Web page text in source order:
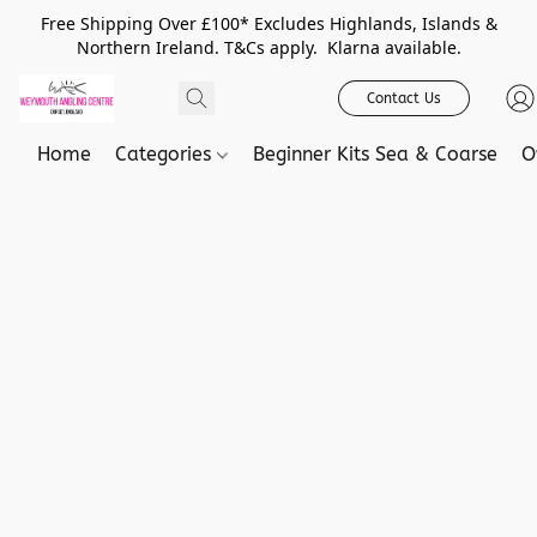
Free Shipping Over £100* Excludes Highlands, Islands &
Northern Ireland. T&Cs apply. Klarna available.
Contact Us
Home Categories Beginner Kits Sea & Coarse